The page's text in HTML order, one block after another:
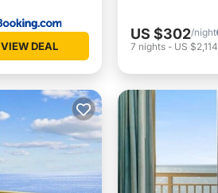
VIEW DEAL
US $302/night
7 nights - US $2,114